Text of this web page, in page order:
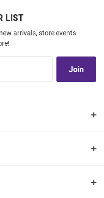
LIST
arrivals, store events
Join